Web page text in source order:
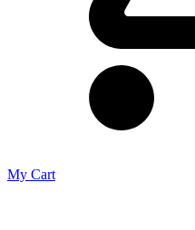
My Cart